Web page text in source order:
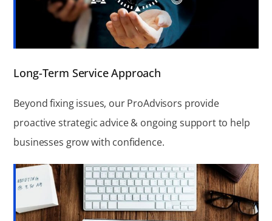
Long-Term Service Approach
Beyond fixing issues, our ProAdvisors provide
proactive strategic advice & ongoing support to help
businesses grow with confidence.